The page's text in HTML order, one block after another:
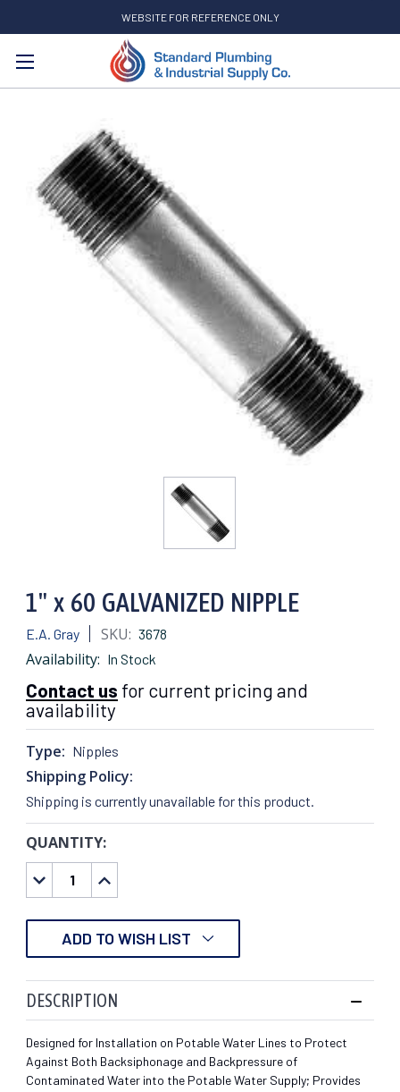
WEBSITE FOR REFERENCE ONLY
Search
1" x 60 GALVANIZED NIPPLE
E.A. Gray SKU: 3678
Availability: In Stock
Contact us for current pricing and
availability
Type: Nipples
Shipping Policy:
Shipping is currently unavailable for this product.
CURRENT
STOCK:
QUANTITY:
DECREASE
QUANTITY:
INCREASE
QUANTITY:
ADD TO WISH LIST
DESCRIPTION
Designed for Installation on Potable Water Lines to Protect
Against Both Backsiphonage and Backpressure of
Contaminated Water into the Potable Water Supply; Provides